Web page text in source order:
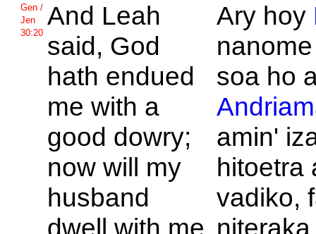
Gen /
Jen
30:20
And Leah
said, God
hath endued
me with a
good dowry;
now will my
husband
dwell with me,
Ary hoy
soa ho
amin'
hitoetra
vadiko,